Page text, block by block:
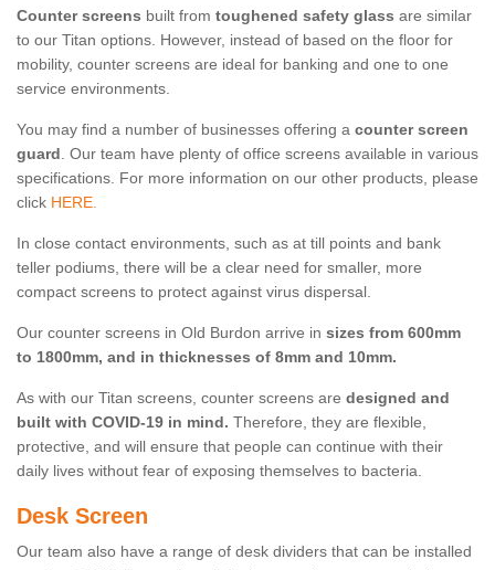
Counter screens built from toughened safety glass are similar
to our Titan options. However, instead of based on the floor for
mobility, counter screens are ideal for banking and one to one
service environments.
You may find a number of businesses offering a counter screen
guard. Our team have plenty of office screens available in various
specifications. For more information on our other products, please
click HERE.
In close contact environments, such as at till points and bank
teller podiums, there will be a clear need for smaller, more
compact screens to protect against virus dispersal.
Our counter screens in Old Burdon arrive in sizes from 600mm
to 1800mm, and in thicknesses of 8mm and 10mm.
As with our Titan screens, counter screens are designed and
built with COVID-19 in mind. Therefore, they are flexible,
protective, and will ensure that people can continue with their
daily lives without fear of exposing themselves to bacteria.
Desk Screen
Our team also have a range of desk dividers that can be installed